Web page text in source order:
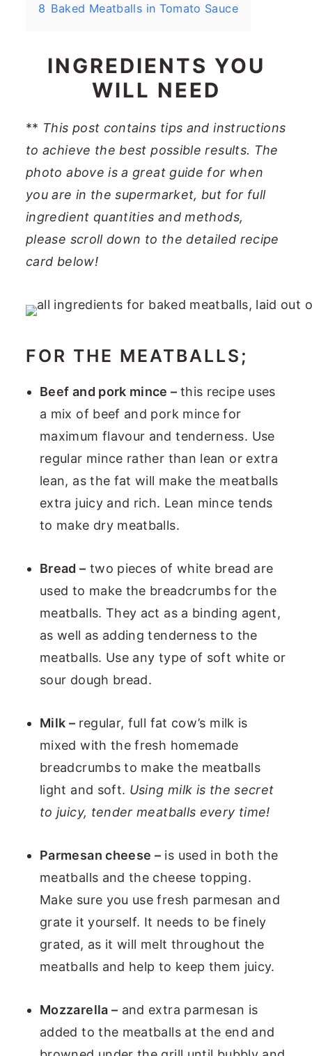
8 Baked Meatballs in Tomato Sauce
INGREDIENTS YOU
WILL NEED
** This post contains tips and instructions
to achieve the best possible results. The
photo above is a great guide for when
you are in the supermarket, but for full
ingredient quantities and methods,
please scroll down to the detailed recipe
card below!
FOR THE MEATBALLS;
Beef and pork mince – this recipe uses
a mix of beef and pork mince for
maximum flavour and tenderness. Use
regular mince rather than lean or extra
lean, as the fat will make the meatballs
extra juicy and rich. Lean mince tends
to make dry meatballs.
Bread – two pieces of white bread are
used to make the breadcrumbs for the
meatballs. They act as a binding agent,
as well as adding tenderness to the
meatballs. Use any type of soft white or
sour dough bread.
Milk – regular, full fat cow’s milk is
mixed with the fresh homemade
breadcrumbs to make the meatballs
light and soft. Using milk is the secret
to juicy, tender meatballs every time!
Parmesan cheese – is used in both the
meatballs and the cheese topping.
Make sure you use fresh parmesan and
grate it yourself. It needs to be finely
grated, as it will melt throughout the
meatballs and help to keep them juicy.
Mozzarella – and extra parmesan is
added to the meatballs at the end and